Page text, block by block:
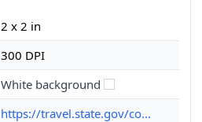
2 x 2 in
300 DPI
White background
https://travel.state.gov/co...